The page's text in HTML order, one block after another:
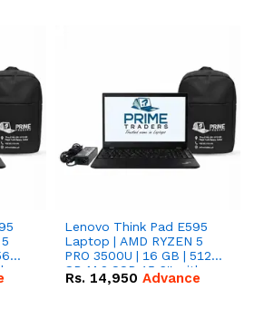
Lenovo Think Pad E595
Laptop | AMD RYZEN 5
PRO 3500U | 16 GB | 512
GB M.2 SSD 15.6'' with
Radeon RX Vega 8
Rs. 14,950 Advance